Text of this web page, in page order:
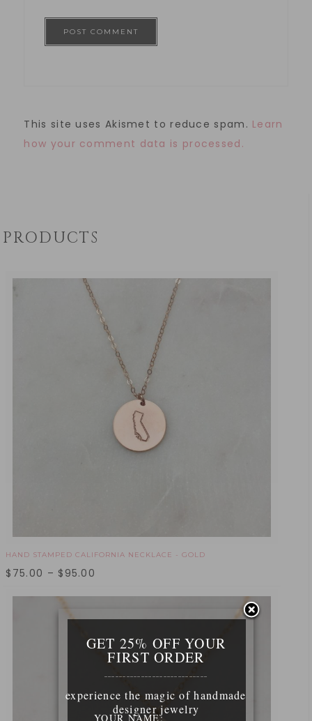
This site uses Akismet to reduce spam. Learn
how your comment data is processed.
PRODUCTS
HAND STAMPED CALIFORNIA NECKLACE - GOLD
$ 75.00 – $ 95.00
GET 25% OFF YOUR
FIRST ORDER
experience the magic of handmade
designer jewelry
YOUR NAME: